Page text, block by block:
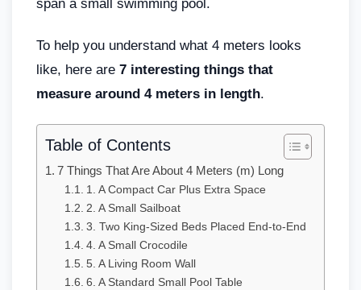
span a small swimming pool.
To help you understand what 4 meters looks
like, here are 7 interesting things that
measure around 4 meters in length.
Table of Contents
7 Things That Are About 4 Meters (m) Long
1. A Compact Car Plus Extra Space
2. A Small Sailboat
3. Two King-Sized Beds Placed End-to-End
4. A Small Crocodile
5. A Living Room Wall
6. A Standard Small Pool Table